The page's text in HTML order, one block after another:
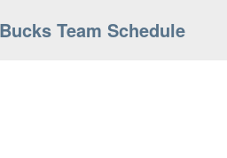
Team Schedule